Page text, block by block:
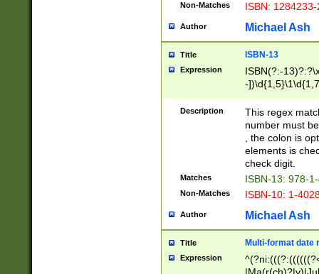
Non-Matches ISBN:
Author Michael Ash
Title ISBN-13
Expression
ISBN(?:-
-
Description
This regex
number must
, the colon is
elements is
check digit.
Matches ISBN-13: 978-
Non-Matches ISBN-10: 1-
Author Michael Ash
Title Multi-format date
Expression